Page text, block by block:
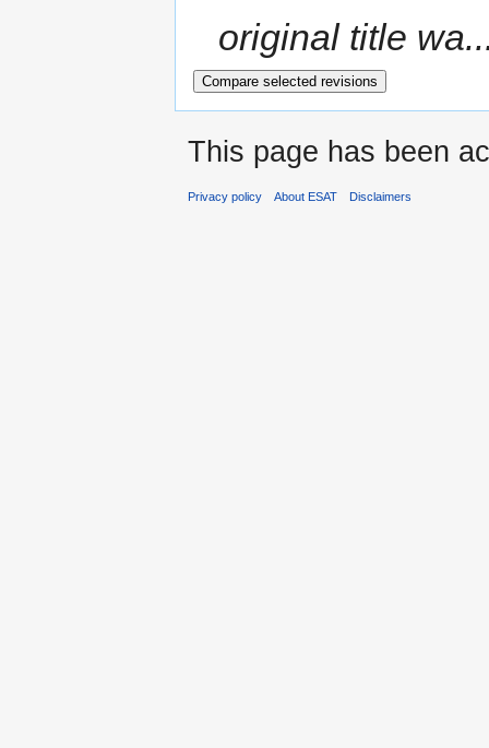
original title
This page has been
Privacy policy About ESAT Disclaimers